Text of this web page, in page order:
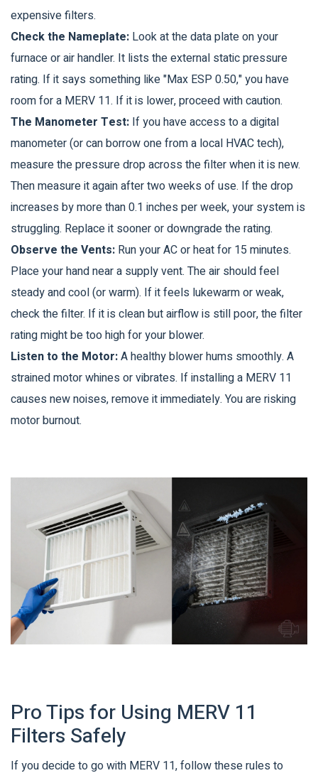
expensive filters.
Check the Nameplate: Look at the data plate on your
furnace or air handler. It lists the external static pressure
rating. If it says something like "Max ESP 0.50," you have
room for a MERV 11. If it is lower, proceed with caution.
The Manometer Test: If you have access to a digital
manometer (or can borrow one from a local HVAC tech),
measure the pressure drop across the filter when it is new.
Then measure it again after two weeks of use. If the drop
increases by more than 0.1 inches per week, your system is
struggling. Replace it sooner or downgrade the rating.
Observe the Vents: Run your AC or heat for 15 minutes.
Place your hand near a supply vent. The air should feel
steady and cool (or warm). If it feels lukewarm or weak,
check the filter. If it is clean but airflow is still poor, the filter
rating might be too high for your blower.
Listen to the Motor:A healthy blower hums smoothly. A
strained motor whines or vibrates. If installing a MERV 11
causes new noises, remove it immediately. You are risking
motor burnout.
Pro Tips for Using MERV 11
Filters Safely
If you decide to go with MERV 11, follow these rules to